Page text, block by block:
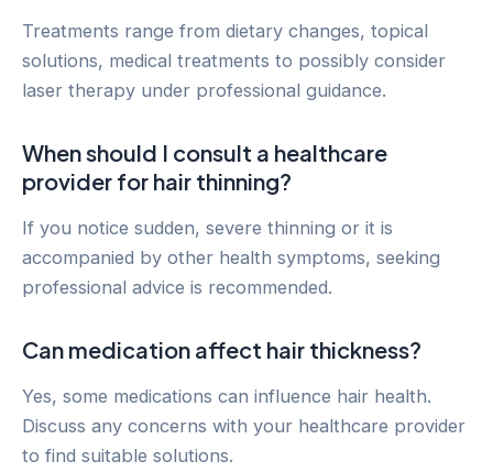
Treatments range from dietary changes, topical
solutions, medical treatments to possibly consider
laser therapy under professional guidance.
When should I consult a healthcare
provider for hair thinning?
If you notice sudden, severe thinning or it is
accompanied by other health symptoms, seeking
professional advice is recommended.
Can medication affect hair thickness?
Yes, some medications can influence hair health.
Discuss any concerns with your healthcare provider
to find suitable solutions.